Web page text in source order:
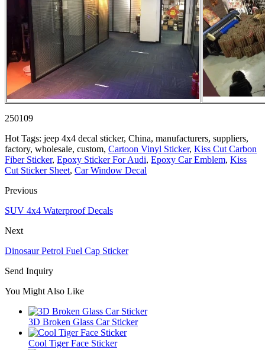
250109
Hot Tags: jeep 4x4 decal sticker, China, manufacturers, suppliers,
factory, wholesale, custom, Cartoon Vinyl Sticker, Kiss Cut Carbon
Fiber Sticker, Epoxy Sticker For Audi, Epoxy Car Emblem, Kiss
Cut Sticker Sheet, Car Window Decal
Previous
SUV 4x4 Waterproof Decals
Next
Dinosaur Petrol Fuel Cap Sticker
Send Inquiry
You Might Also Like
3D Broken Glass Car Sticker
Cool Tiger Face Sticker